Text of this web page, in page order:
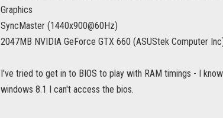
Graphics
SyncMaster (1440x900@60Hz)
2047MB NVIDIA GeForce GTX 660 (ASUStek Computer
I've tried to get in to BIOS to play with RAM timings - I
windows 8.1 I can't access the bios.